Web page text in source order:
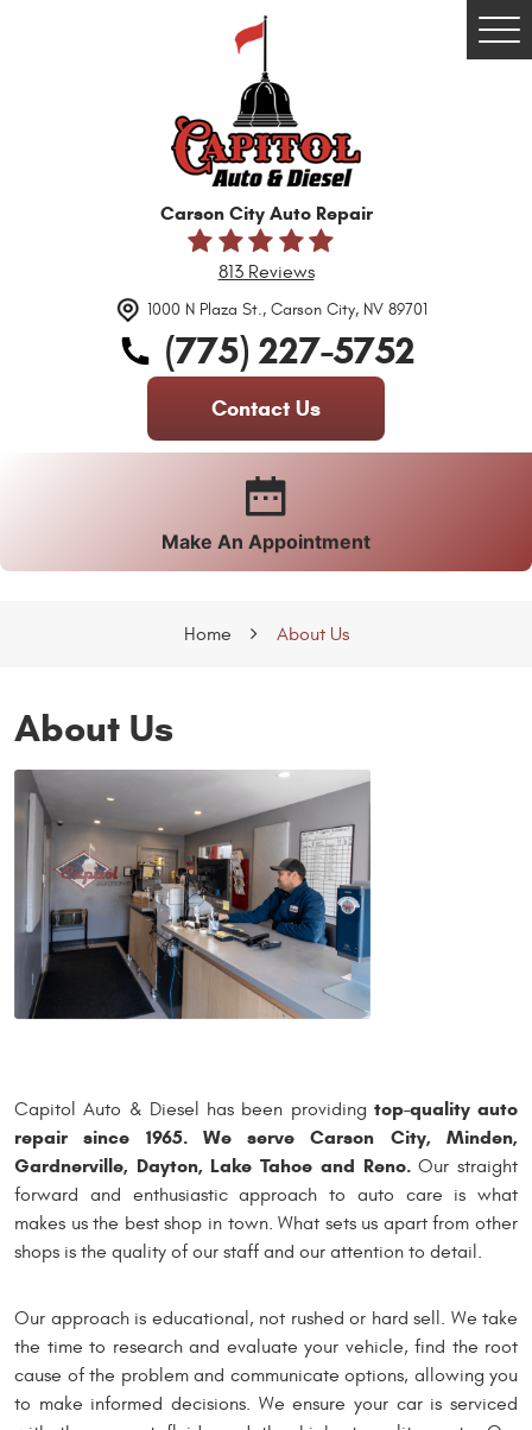
Carson City Auto Repair
813 Reviews
1000 N Plaza St., Carson City, NV 89701
(775) 227-5752
Contact Us
Make An Appointment
Home About Us
About Us
Capitol Auto & Diesel has been providing top-quality auto
repair since 1965. We serve Carson City, Minden,
Gardnerville, Dayton, Lake Tahoe and Reno.Our straight
forward and enthusiastic approach to auto care is what
makes us the best shop in town. What sets us apart from other
shops is the quality of our staff and our attention to detail.
Our approach is educational, not rushed or hard sell. We take
the time to research and evaluate your vehicle, find the root
cause of the problem and communicate options, allowing you
to make informed decisions. We ensure your car is serviced